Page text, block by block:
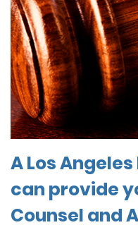
A Los
can provide
Counsel and